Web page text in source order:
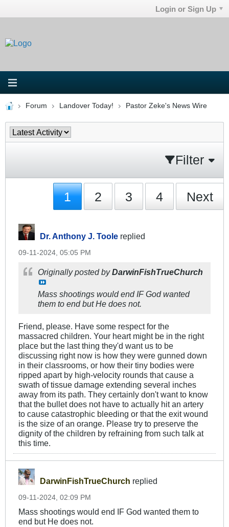
Login or Sign Up
Forum Landover Today! Pastor Zeke's News Wire
Filter
1 2 3 4 Next
Dr. Anthony J. Toole replied
09-11-2024, 05:05 PM
Originally posted byDarwinFishTrueChurch
Mass shootings would end IF God wanted
them to end but He does not.
Friend, please. Have some respect for the
massacred children. Your heart might be in the right
place but the last thing they'd want us to be
discussing right now is how they were gunned down
in their classrooms, or how their tiny bodies were
ripped apart by high-velocity rounds that cause a
swath of tissue damage extending several inches
away from its path. They certainly don't want to know
that the bullet does not have to actually hit an artery
to cause catastrophic bleeding or that the exit wound
is the size of an orange​. Please try to preserve the
dignity of the children by refraining from such talk at
this time.
DarwinFishTrueChurch replied
09-11-2024, 02:09 PM
Mass shootings would end IF God wanted them to
end but He does not.